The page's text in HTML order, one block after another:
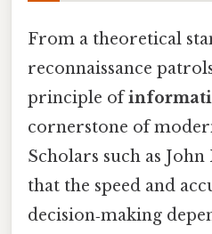
From a theoretical
reconnaissance
principle of
cornerstone of
Scholars such as
that the speed and
decision‑making